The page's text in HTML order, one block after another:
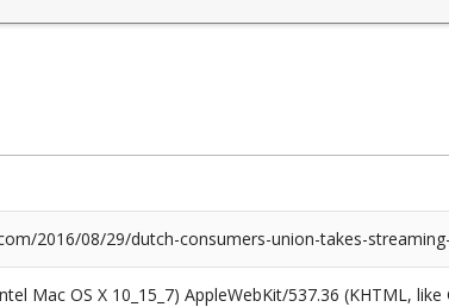
2016/08/29/dutch-consumers-union-takes-
Mac OS X 10_15_7) AppleWebKit/537.36 (KHTML,